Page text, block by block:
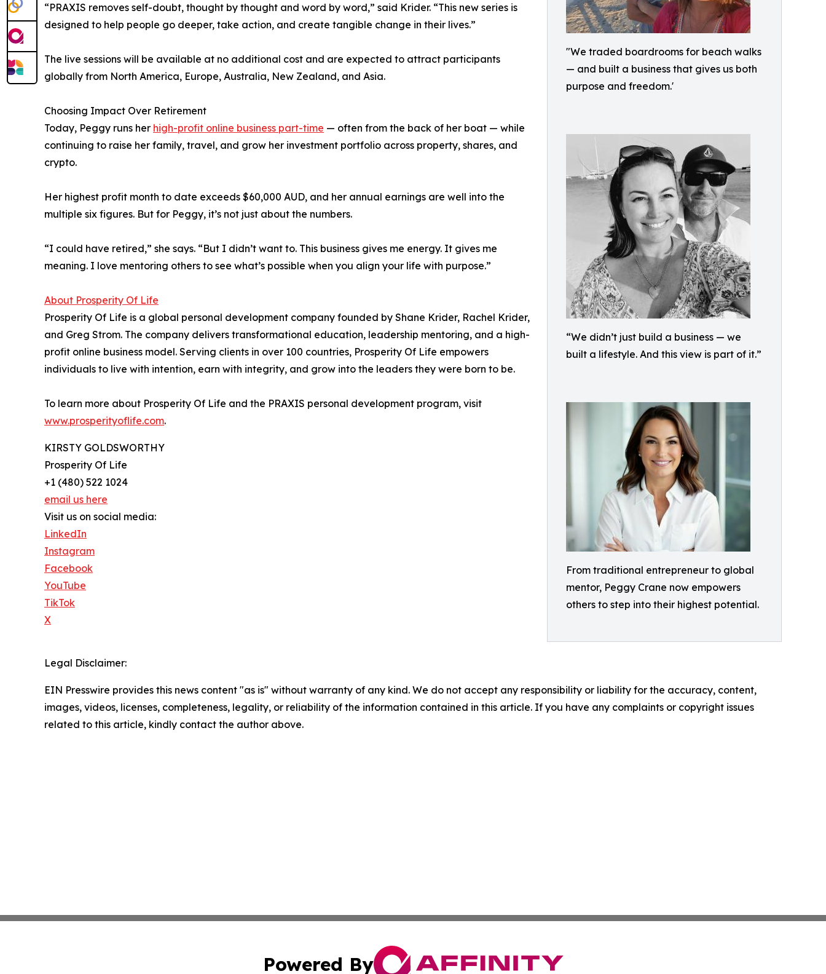
"We traded boardrooms for beach walks
— and built a business that gives us both
purpose and freedom.'
“We didn’t just build a business — we
built a lifestyle. And this view is part of it.”
From traditional entrepreneur to global
mentor, Peggy Crane now empowers
others to step into their highest potential.
“PRAXIS removes self-doubt, thought by thought and word by word,” said Krider. “This new series is
designed to help people go deeper, take action, and create tangible change in their lives.”
The live sessions will be available at no additional cost and are expected to attract participants
globally from North America, Europe, Australia, New Zealand, and Asia.
Choosing Impact Over Retirement
Today, Peggy runs her high-profit online business part-time — often from the back of her boat — while
continuing to raise her family, travel, and grow her investment portfolio across property, shares, and
crypto.
Her highest profit month to date exceeds $60,000 AUD, and her annual earnings are well into the
multiple six figures. But for Peggy, it’s not just about the numbers.
“I could have retired,” she says. “But I didn’t want to. This business gives me energy. It gives me
meaning. I love mentoring others to see what’s possible when you align your life with purpose.”
About Prosperity Of Life
Prosperity Of Life is a global personal development company founded by Shane Krider, Rachel Krider,
and Greg Strom. The company delivers transformational education, leadership mentoring, and a high-
profit online business model. Serving clients in over 100 countries, Prosperity Of Life empowers
individuals to live with intention, earn with integrity, and grow into the leaders they were born to be.
To learn more about Prosperity Of Life and the PRAXIS personal development program, visit
www.prosperityoflife.com.
KIRSTY GOLDSWORTHY
Prosperity Of Life
+1 (480) 522 1024
email us here
Visit us on social media:
LinkedIn
Instagram
Facebook
YouTube
TikTok
X
Legal Disclaimer:
EIN Presswire provides this news content "as is" without warranty of any kind. We do not accept any responsibility or liability for the accuracy, content,
images, videos, licenses, completeness, legality, or reliability of the information contained in this article. If you have any complaints or copyright issues
related to this article, kindly contact the author above.
Powered By